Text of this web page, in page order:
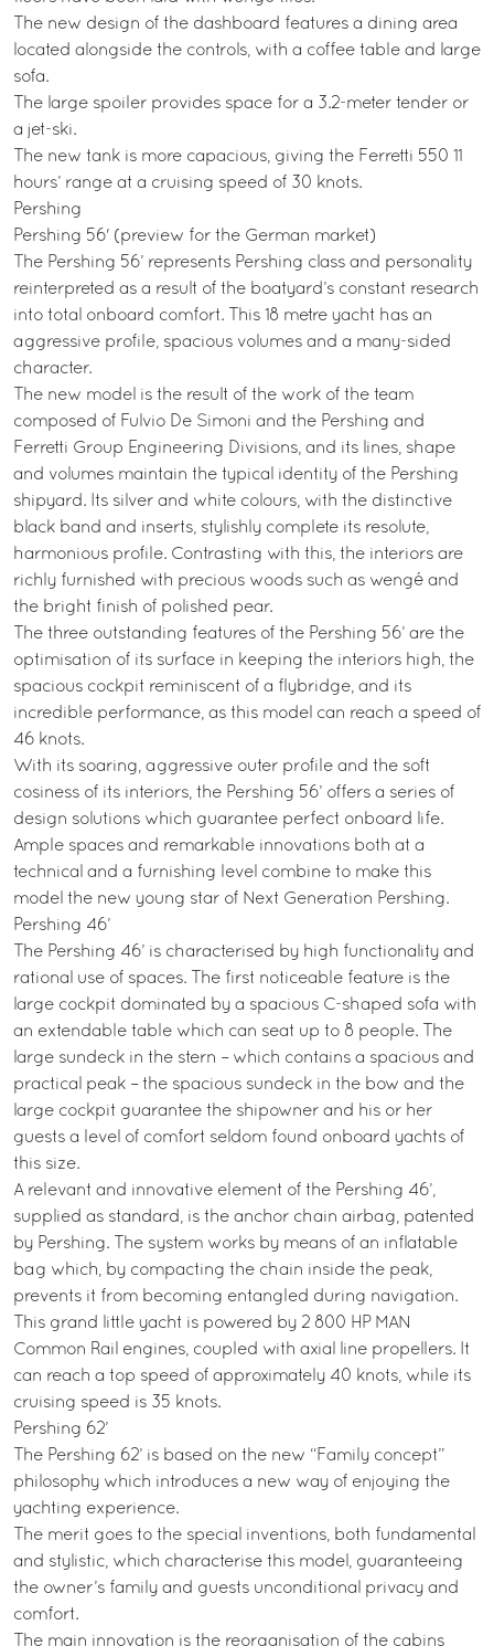
The new design of the dashboard features a dining area
located alongside the controls, with a coffee table and large
sofa.
The large spoiler provides space for a 3.2-meter tender or
a jet-ski.
The new tank is more capacious, giving the Ferretti 550 11
hours’ range at a cruising speed of 30 knots.
Pershing
Pershing 56' (preview for the German market)
The Pershing 56’ represents Pershing class and personality
reinterpreted as a result of the boatyard’s constant research
into total onboard comfort. This 18 metre yacht has an
aggressive profile, spacious volumes and a many-sided
character.
The new model is the result of the work of the team
composed of Fulvio De Simoni and the Pershing and
Ferretti Group Engineering Divisions, and its lines, shape
and volumes maintain the typical identity of the Pershing
shipyard. Its silver and white colours, with the distinctive
black band and inserts, stylishly complete its resolute,
harmonious profile. Contrasting with this, the interiors are
richly furnished with precious woods such as wengé and
the bright finish of polished pear.
The three outstanding features of the Pershing 56’ are the
optimisation of its surface in keeping the interiors high, the
spacious cockpit reminiscent of a flybridge, and its
incredible performance, as this model can reach a speed of
46 knots.
With its soaring, aggressive outer profile and the soft
cosiness of its interiors, the Pershing 56’ offers a series of
design solutions which guarantee perfect onboard life.
Ample spaces and remarkable innovations both at a
technical and a furnishing level combine to make this
model the new young star of Next Generation Pershing.
Pershing 46’
The Pershing 46’ is characterised by high functionality and
rational use of spaces. The first noticeable feature is the
large cockpit dominated by a spacious C-shaped sofa with
an extendable table which can seat up to 8 people. The
large sundeck in the stern – which contains a spacious and
practical peak – the spacious sundeck in the bow and the
large cockpit guarantee the shipowner and his or her
guests a level of comfort seldom found onboard yachts of
this size.
A relevant and innovative element of the Pershing 46’,
supplied as standard, is the anchor chain airbag, patented
by Pershing. The system works by means of an inflatable
bag which, by compacting the chain inside the peak,
prevents it from becoming entangled during navigation.
This grand little yacht is powered by 2 800 HP MAN
Common Rail engines, coupled with axial line propellers. It
can reach a top speed of approximately 40 knots, while its
cruising speed is 35 knots.
Pershing 62’
The Pershing 62’ is based on the new “Family concept”
philosophy which introduces a new way of enjoying the
yachting experience.
The merit goes to the special inventions, both fundamental
and stylistic, which characterise this model, guaranteeing
the owner’s family and guests unconditional privacy and
comfort.
The main innovation is the reorganisation of the cabins